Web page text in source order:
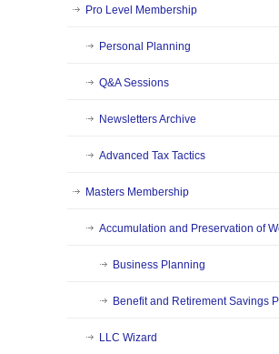
Pro Level Membership
Personal Planning
Q&A Sessions
Newsletters Archive
Advanced Tax Tactics
Masters Membership
Accumulation and Preservation of
Business Planning
Benefit and Retirement Savings
LLC Wizard